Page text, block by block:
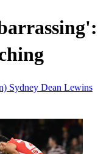
Sydney Dean Lewins